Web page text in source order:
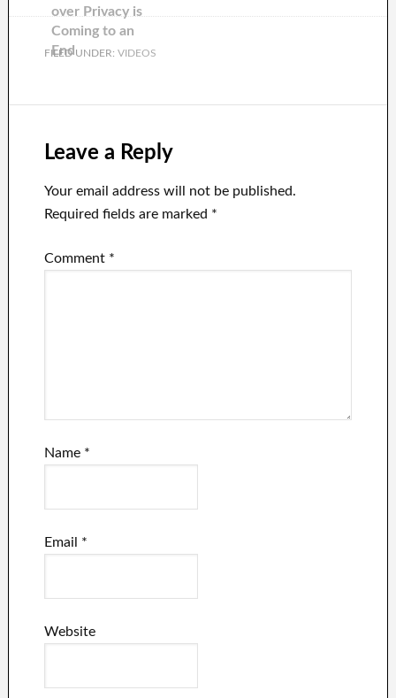
over Privacy is
Coming to an
End
FILED UNDER: VIDEOS
Leave a Reply
Your email address will not be published.
Required fields are marked *
Comment *
Name *
Email *
Website